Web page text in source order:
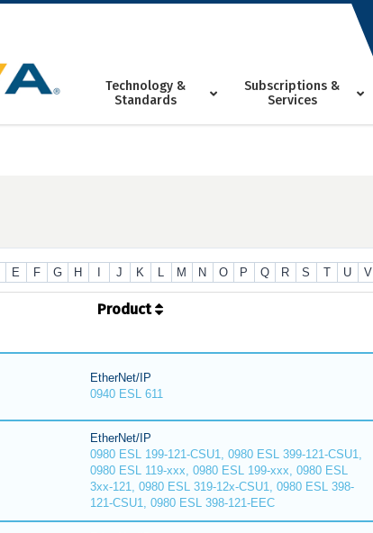
Technology &
Standards
Subscriptions &
Services
E F G H J K L M N O P Q R S T U V
Product
EtherNet/IP
0940 ESL 611
EtherNet/IP
0980 ESL 199-121-CSU1, 0980 ESL 399-121-CSU1,
0980 ESL 119-xxx, 0980 ESL 199-xxx, 0980 ESL
3xx-121, 0980 ESL 319-12x-CSU1, 0980 ESL 398-
121-CSU1, 0980 ESL 398-121-EEC